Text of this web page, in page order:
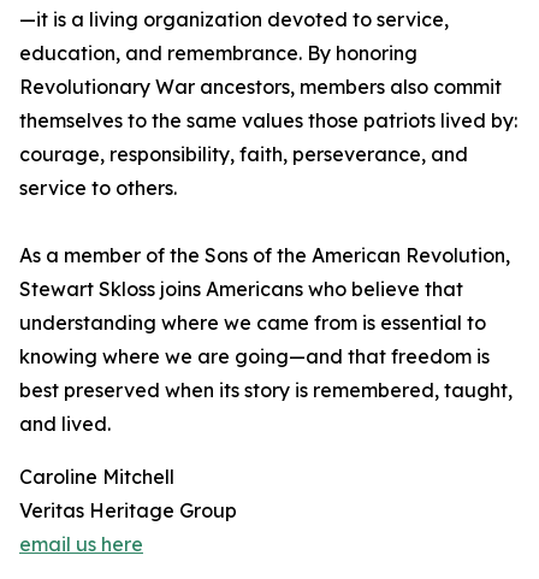
—it is a living organization devoted to service,
education, and remembrance. By honoring
Revolutionary War ancestors, members also commit
themselves to the same values those patriots lived by:
courage, responsibility, faith, perseverance, and
service to others.
As a member of the Sons of the American Revolution,
Stewart Skloss joins Americans who believe that
understanding where we came from is essential to
knowing where we are going—and that freedom is
best preserved when its story is remembered, taught,
and lived.
Caroline Mitchell
Veritas Heritage Group
email us here